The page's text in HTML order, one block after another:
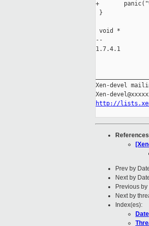
+
}
void *
--
1.7.4.1
Xen-devel
http://
References
Prev by
Next by
Previous
Next by
Index(es):
Date